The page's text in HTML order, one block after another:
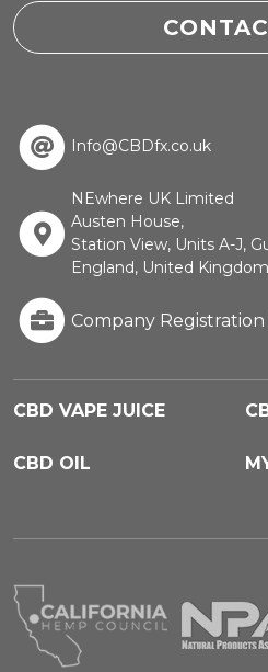
Info@CBDfx.co.uk
NEwhere UK Limited
Austen House,
Station View, Units A-J,
England, United Kingdom
Company Registration
CBD VAPE JUICE
CBD OIL